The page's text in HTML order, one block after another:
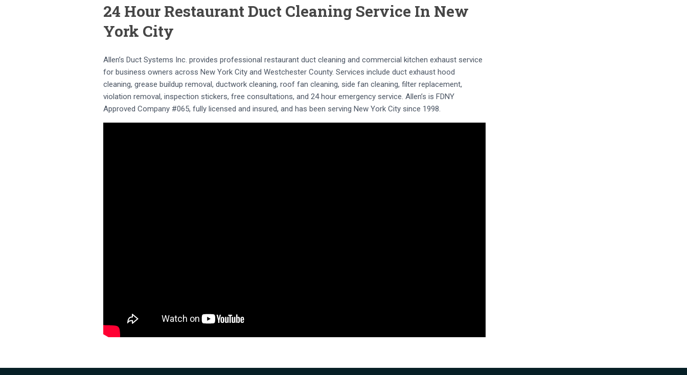
24 Hour Restaurant Duct Cleaning Service In New
York City
Allen’s Duct Systems Inc. provides professional restaurant duct cleaning and commercial kitchen exhaust service
for business owners across New York City and Westchester County. Services include duct exhaust hood
cleaning, grease buildup removal, ductwork cleaning, roof fan cleaning, side fan cleaning, filter replacement,
violation removal, inspection stickers, free consultations, and 24 hour emergency service. Allen’s is FDNY
Approved Company #065, fully licensed and insured, and has been serving New York City since 1998.